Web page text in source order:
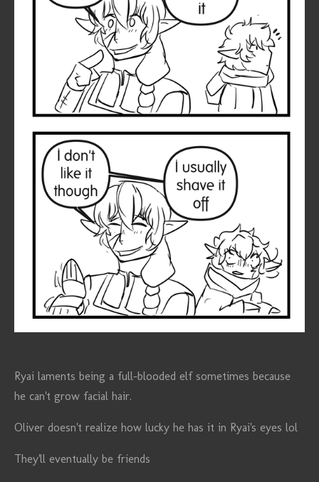
Ryai laments being a full-blooded elf sometimes because
he can't grow facial hair.
Oliver doesn't realize how lucky he has it in Ryai's eyes lol
They'll eventually be friends